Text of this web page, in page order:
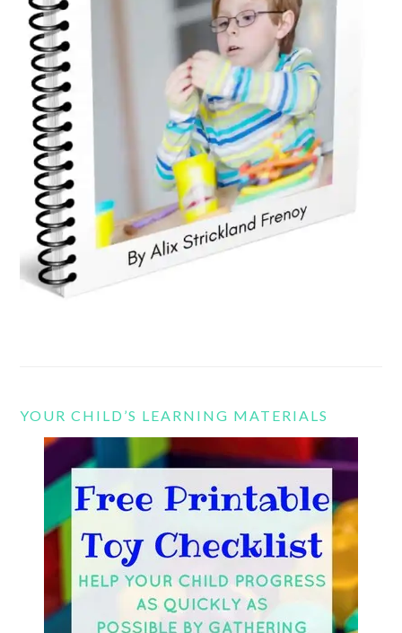
YOUR CHILD’S LEARNING MATERIALS